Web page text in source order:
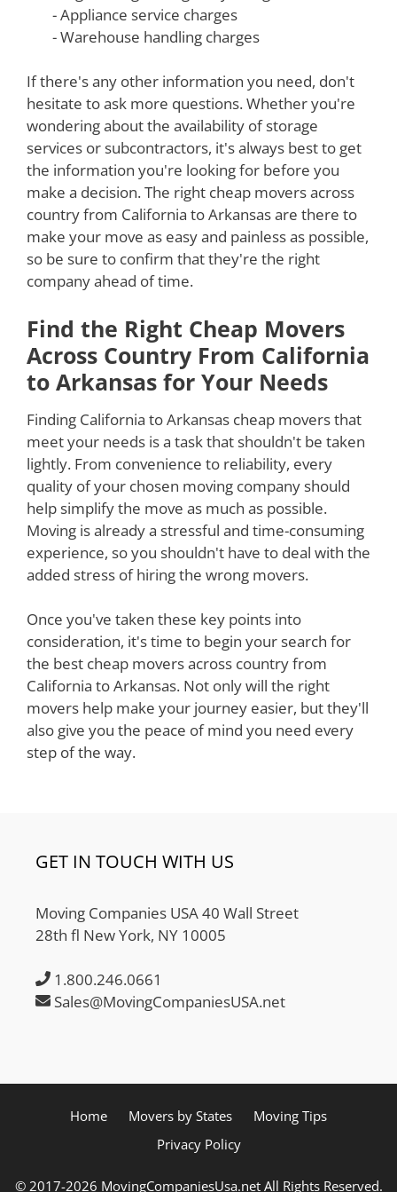
- Appliance service charges
- Warehouse handling charges
If there's any other information you need, don't
hesitate to ask more questions. Whether you're
wondering about the availability of storage
services or subcontractors, it's always best to get
the information you're looking for before you
make a decision. The right cheap movers across
country from California to Arkansas are there to
make your move as easy and painless as possible,
so be sure to confirm that they're the right
company ahead of time.
Find the Right Cheap Movers
Across Country From California
to Arkansas for Your Needs
Finding California to Arkansas cheap movers that
meet your needs is a task that shouldn't be taken
lightly. From convenience to reliability, every
quality of your chosen moving company should
help simplify the move as much as possible.
Moving is already a stressful and time-consuming
experience, so you shouldn't have to deal with the
added stress of hiring the wrong movers.
Once you've taken these key points into
consideration, it's time to begin your search for
the best cheap movers across country from
California to Arkansas. Not only will the right
movers help make your journey easier, but they'll
also give you the peace of mind you need every
step of the way.
GET IN TOUCH WITH US
Moving Companies USA 40 Wall Street
28th fl New York, NY 10005
1.800.246.0661
Sales@MovingCompaniesUSA.net
Home Movers by States
Moving Tips
Privacy Policy
© 2017-2026 MovingCompaniesUsa.net All Rights Reserved.